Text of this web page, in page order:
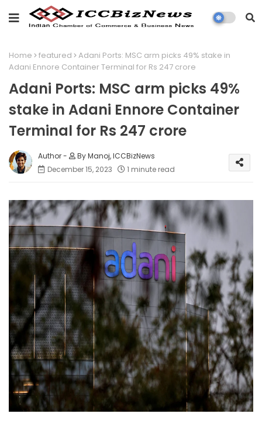
Home featured
Adani Ports: MSC arm picks 49% stake in
Adani Ennore Container Terminal for Rs 247 crore
Adani Ports: MSC arm picks 49%
stake in Adani Ennore Container
Terminal for Rs 247 crore
By Manoj, ICCBizNews
December 15, 2023
1 minute read